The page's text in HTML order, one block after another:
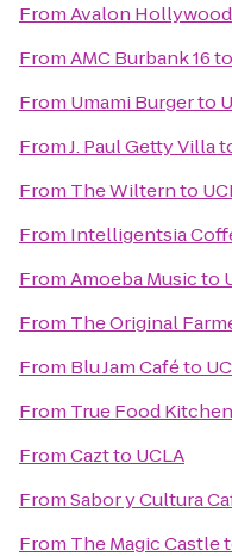
FromAvalon Hollywood
FromAMC Burbank 16to
From Umami Burgerto
FromJ. Paul Getty Villa
From The Wilternto
From Intelligentsia
FromAmoeba Musicto
From The Original
From Blu Jam Caféto
From True Food Kitchen
FromCaztto UCLA
FromSabor y Cultura
From The Magic Castle